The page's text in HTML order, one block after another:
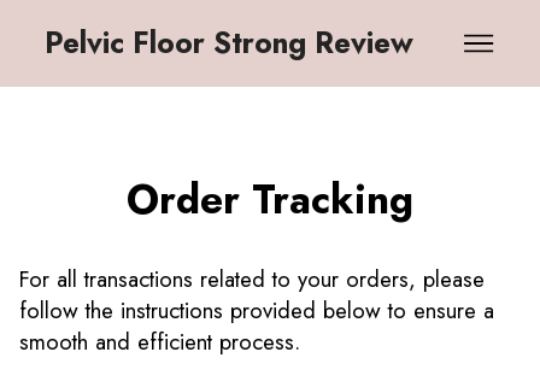
Pelvic Floor Strong Review
Order Tracking
For all transactions related to your orders, please
follow the instructions provided below to ensure a
smooth and efficient process.